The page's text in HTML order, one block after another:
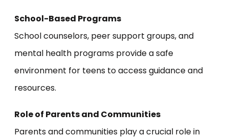
School-Based Programs
School counselors, peer support groups, and
mental health programs provide a safe
environment for teens to access guidance and
resources.
Role of Parents and Communities
Parents and communities play a crucial role in